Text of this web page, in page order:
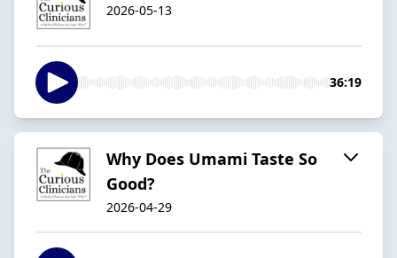
2026-05-13
36:19
Why Does Umami Taste So
Good?
2026-04-29